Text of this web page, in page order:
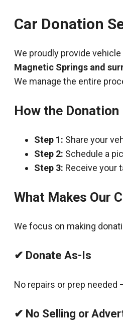
Car Donation
We proudly provide
Magnetic Springs and
We manage the entire
How the
Step 1: Share your
Step 2: Schedule a
Step 3: Receive your
What Makes Our
We focus on making
✔ Donate As-Is
No repairs or prep
✔ No Selling or